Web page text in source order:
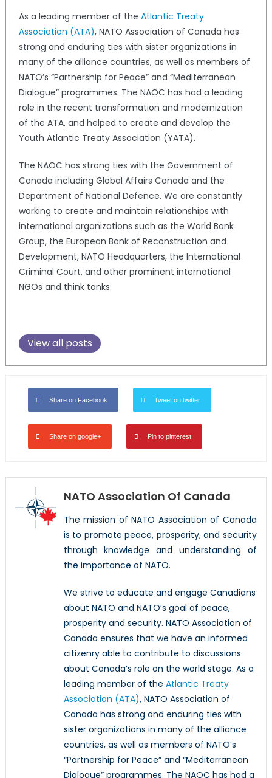
As a leading member of the Atlantic Treaty
Association (ATA), NATO Association of Canada has
strong and enduring ties with sister organizations in
many of the alliance countries, as well as members of
NATO’s “Partnership for Peace” and “Mediterranean
Dialogue” programmes. The NAOC has had a leading
role in the recent transformation and modernization
of the ATA, and helped to create and develop the
Youth Atlantic Treaty Association (YATA).
The NAOC has strong ties with the Government of
Canada including Global Affairs Canada and the
Department of National Defence. We are constantly
working to create and maintain relationships with
international organizations such as the World Bank
Group, the European Bank of Reconstruction and
Development, NATO Headquarters, the International
Criminal Court, and other prominent international
NGOs and think tanks.
View all posts
Share on Facebook Tweet on twitter
Share on google+ Pin to pinterest
NATO Association Of Canada
The mission of NATO Association of Canada
is to promote peace, prosperity, and security
through knowledge and understanding of
the importance of NATO.
We strive to educate and engage Canadians
about NATO and NATO’s goal of peace,
prosperity and security. NATO Association of
Canada ensures that we have an informed
citizenry able to contribute to discussions
about Canada’s role on the world stage. As a
leading member of the Atlantic Treaty
Association (ATA), NATO Association of
Canada has strong and enduring ties with
sister organizations in many of the alliance
countries, as well as members of NATO’s
“Partnership for Peace” and “Mediterranean
Dialogue” programmes. The NAOC has had a